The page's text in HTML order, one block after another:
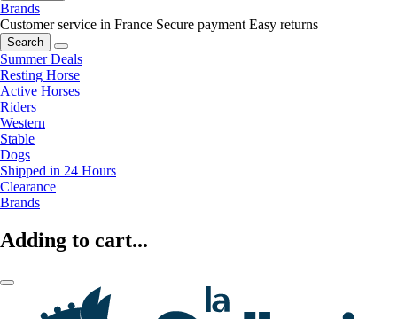
Brands
Customer service in France Secure payment Easy returns
Search
Summer Deals
Resting Horse
Active Horses
Riders
Western
Stable
Dogs
Shipped in 24 Hours
Clearance
Brands
Adding to cart...